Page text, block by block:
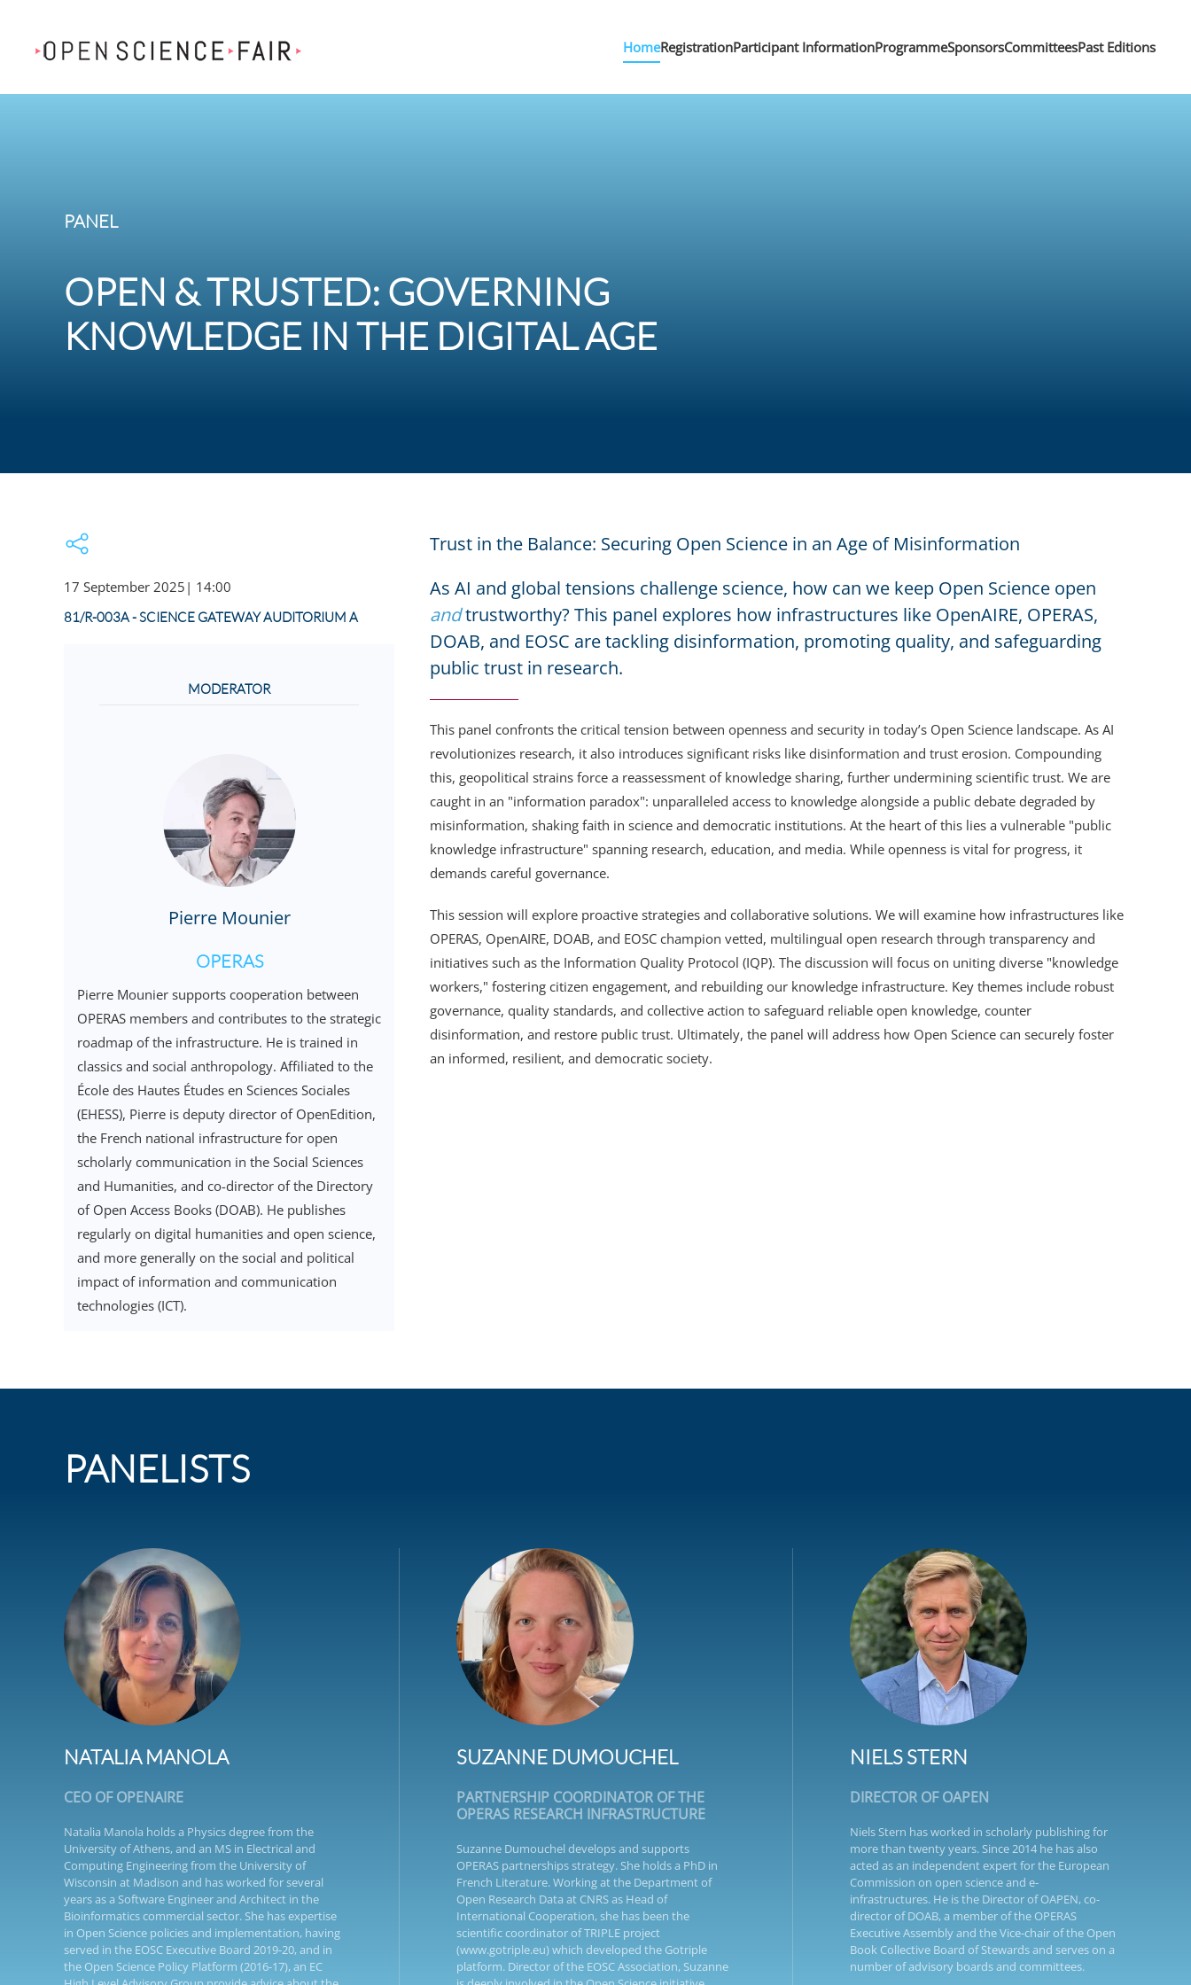
Skip to main content HomeRegistrationParticipant InformationProgrammeSponsorsCommitteesPast Editions
PANEL
OPEN & TRUSTED: GOVERNING
KNOWLEDGE IN THE DIGITAL AGE
17 September 2025 | 14:00
81/R-003A - SCIENCE GATEWAY AUDITORIUM A
MODERATOR
Pierre Mounier
OPERAS
Pierre Mounier supports cooperation between
OPERAS members and contributes to the strategic
roadmap of the infrastructure. He is trained in
classics and social anthropology. Affiliated to the
École des Hautes Études en Sciences Sociales
(EHESS), Pierre is deputy director of OpenEdition,
the French national infrastructure for open
scholarly communication in the Social Sciences
and Humanities, and co-director of the Directory
of Open Access Books (DOAB). He publishes
regularly on digital humanities and open science,
and more generally on the social and political
impact of information and communication
technologies (ICT).
Trust in the Balance: Securing Open Science in an Age of Misinformation
As AI and global tensions challenge science, how can we keep Open Science open
andtrustworthy? This panel explores how infrastructures like OpenAIRE, OPERAS,
DOAB, and EOSC are tackling disinformation, promoting quality, and safeguarding
public trust in research.
This panel confronts the critical tension between openness and security in today’s Open Science landscape. As AI
revolutionizes research, it also introduces significant risks like disinformation and trust erosion. Compounding
this, geopolitical strains force a reassessment of knowledge sharing, further undermining scientific trust. We are
caught in an "information paradox": unparalleled access to knowledge alongside a public debate degraded by
misinformation, shaking faith in science and democratic institutions. At the heart of this lies a vulnerable "public
knowledge infrastructure" spanning research, education, and media. While openness is vital for progress, it
demands careful governance.
This session will explore proactive strategies and collaborative solutions. We will examine how infrastructures like
OPERAS, OpenAIRE, DOAB, and EOSC champion vetted, multilingual open research through transparency and
initiatives such as the Information Quality Protocol (IQP). The discussion will focus on uniting diverse "knowledge
workers," fostering citizen engagement, and rebuilding our knowledge infrastructure. Key themes include robust
governance, quality standards, and collective action to safeguard reliable open knowledge, counter
disinformation, and restore public trust. Ultimately, the panel will address how Open Science can securely foster
an informed, resilient, and democratic society.
PANELISTS
NATALIA MANOLA
CEO OF OPENAIRE
Natalia Manola holds a Physics degree from the
University of Athens, and an MS in Electrical and
Computing Engineering from the University of
Wisconsin at Madison and has worked for several
years as a Software Engineer and Architect in the
Bioinformatics commercial sector. She has expertise
in Open Science policies and implementation, having
served in the EOSC Executive Board 2019-20, and in
the Open Science Policy Platform (2016-17), an EC
SUZANNE DUMOUCHEL
PARTNERSHIP COORDINATOR OF THE
OPERAS RESEARCH INFRASTRUCTURE
Suzanne Dumouchel develops and supports
OPERAS partnerships strategy. She holds a PhD in
French Literature. Working at the Department of
Open Research Data at CNRS as Head of
International Cooperation, she has been the
scientific coordinator of TRIPLE project
(www.gotriple.eu) which developed the Gotriple
platform. Director of the EOSC Association, Suzanne
NIELS STERN
DIRECTOR OF OAPEN
Niels Stern has worked in scholarly publishing for
more than twenty years. Since 2014 he has also
acted as an independent expert for the European
Commission on open science and e-
infrastructures. He is the Director of OAPEN, co-
director of DOAB, a member of the OPERAS
Executive Assembly and the Vice-chair of the Open
Book Collective Board of Stewards and serves on a
number of advisory boards and committees.